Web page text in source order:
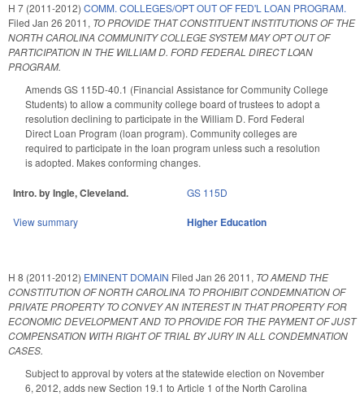
H 7 (2011-2012) COMM. COLLEGES/OPT OUT OF FED'L LOAN PROGRAM.
Filed Jan 26 2011, TO PROVIDE THAT CONSTITUENT INSTITUTIONS OF THE
NORTH CAROLINA COMMUNITY COLLEGE SYSTEM MAY OPT OUT OF
PARTICIPATION IN THE WILLIAM D. FORD FEDERAL DIRECT LOAN
PROGRAM.
Amends GS 115D-40.1 (Financial Assistance for Community College
Students) to allow a community college board of trustees to adopt a
resolution declining to participate in the William D. Ford Federal
Direct Loan Program (loan program). Community colleges are
required to participate in the loan program unless such a resolution
is adopted. Makes conforming changes.
Intro. by Ingle, Cleveland. GS 115D
View summary Higher Education
H 8 (2011-2012) EMINENT DOMAIN Filed Jan 26 2011, TO AMEND THE
CONSTITUTION OF NORTH CAROLINA TO PROHIBIT CONDEMNATION OF
PRIVATE PROPERTY TO CONVEY AN INTEREST IN THAT PROPERTY FOR
ECONOMIC DEVELOPMENT AND TO PROVIDE FOR THE PAYMENT OF JUST
COMPENSATION WITH RIGHT OF TRIAL BY JURY IN ALL CONDEMNATION
CASES.
Subject to approval by voters at the statewide election on November
6, 2012, adds new Section 19.1 to Article 1 of the North Carolina